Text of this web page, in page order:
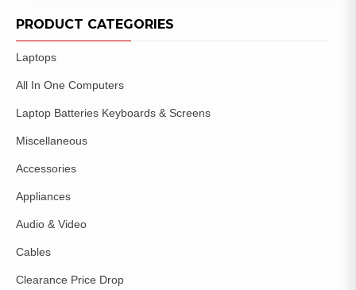
PRODUCT CATEGORIES
Laptops
All In One Computers
Laptop Batteries Keyboards & Screens
Miscellaneous
Accessories
Appliances
Audio & Video
Cables
Clearance Price Drop